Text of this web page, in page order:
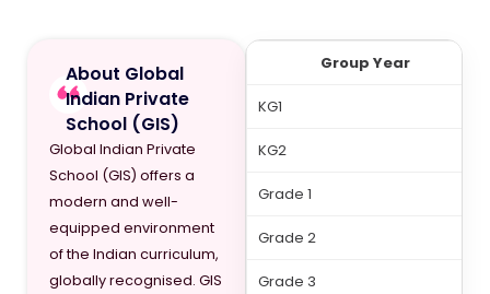
About Global
Indian Private
School (GIS)
Global Indian Private
School (GIS) offers a
modern and well-
equipped environment
of the Indian curriculum,
globally recognised. GIS
Group Year
KG1
KG2
Grade 1
Grade 2
Grade 3